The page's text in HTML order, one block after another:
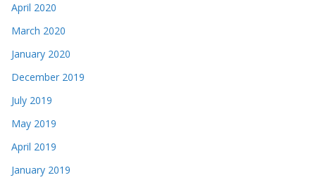
April 2020
March 2020
January 2020
December 2019
July 2019
May 2019
April 2019
January 2019